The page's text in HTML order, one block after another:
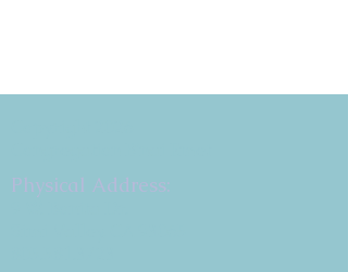
Physical Address: